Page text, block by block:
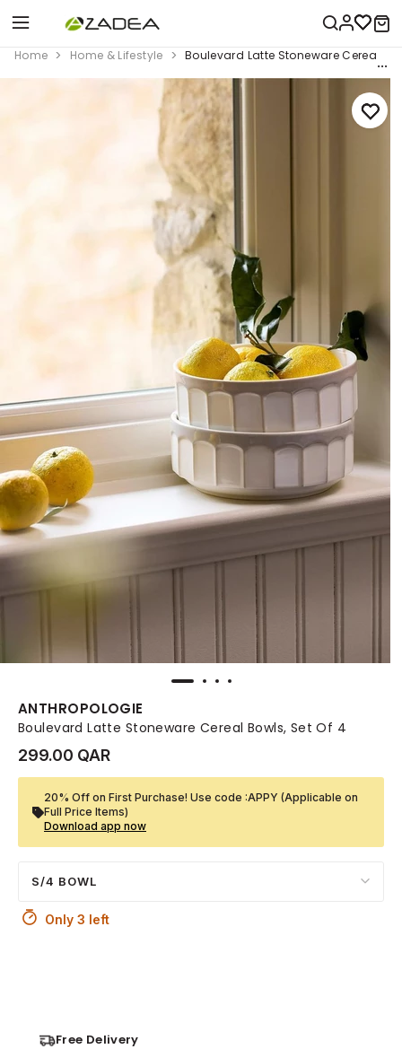
Home Home & Lifestyle Boulevard Latte Stoneware Cereal
ANTHROPOLOGIE
Boulevard Latte Stoneware Cereal Bowls, Set Of 4
299.00 QAR
20% Off on First Purchase! Use code :APPY (Applicable on
Full Price Items)
Download app now
S/4 BOWL
Only 3 left
Free Delivery